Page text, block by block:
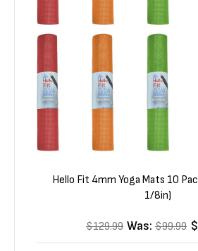
Hello Fit 4mm Yoga Mats 10
1/8in)
$129.99 Was: $99.99